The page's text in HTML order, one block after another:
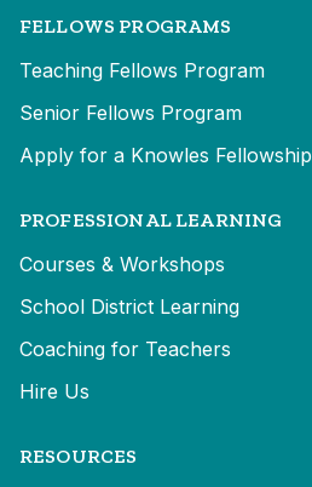
FELLOWS PROGRAMS
Teaching Fellows Program
Senior Fellows Program
Apply for a Knowles Fellowship
PROFESSIONAL LEARNING
Courses & Workshops
School District Learning
Coaching for Teachers
Hire Us
RESOURCES